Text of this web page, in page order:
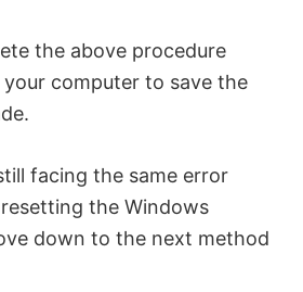
the above procedure
computer to save the
facing the same error
the Windows
down to the next method